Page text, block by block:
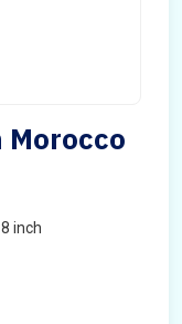
Morocco
inch